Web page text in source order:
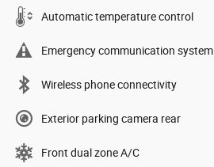
Automatic temperature control
Emergency communication system
Wireless phone connectivity
Exterior parking camera rear
Front dual zone A/C